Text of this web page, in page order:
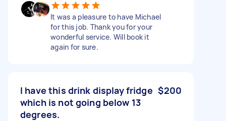
It was a pleasure to have Michael
for this job. Thank you for your
wonderful service. Will book it
again for sure.
I have this drink display fridge
which is not going below 13
degrees.
$200